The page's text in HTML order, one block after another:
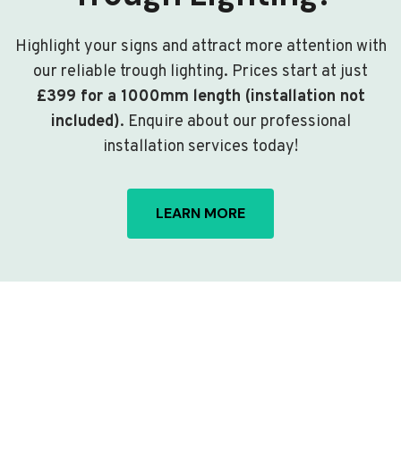
Highlight your signs and attract more attention with
our reliable trough lighting. Prices start at just
£399 for a 1000mm length (installation not
included). Enquire about our professional
installation services today!
LEARN MORE